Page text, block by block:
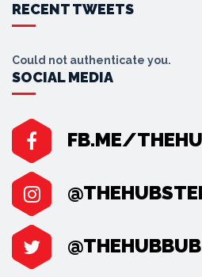
RECENT TWEETS
Could not authenticate you.
SOCIAL MEDIA
FB.ME/
@THEHUBBUB